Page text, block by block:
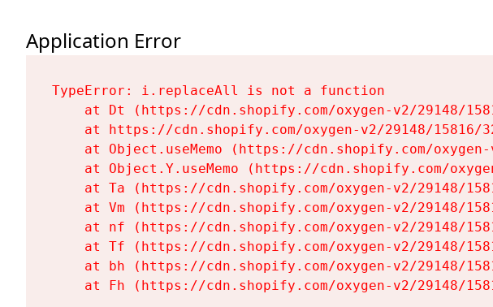
Application Error
TypeError: i.replaceAll is not a function
at Dt (https://cdn.shopify.com/oxygen-v2/29148/
at https://cdn.shopify.com/oxygen-v2/29148/
at Object.useMemo (https://cdn.shopify.com/
at Object.Y.useMemo (https://cdn.shopify.com/
at Ta (https://cdn.shopify.com/oxygen-v2/29148/
at Vm (https://cdn.shopify.com/oxygen-v2/29148/
at nf (https://cdn.shopify.com/oxygen-v2/29148/
at Tf (https://cdn.shopify.com/oxygen-v2/29148/
at bh (https://cdn.shopify.com/oxygen-v2/29148/
at Fh (https://cdn.shopify.com/oxygen-v2/29148/